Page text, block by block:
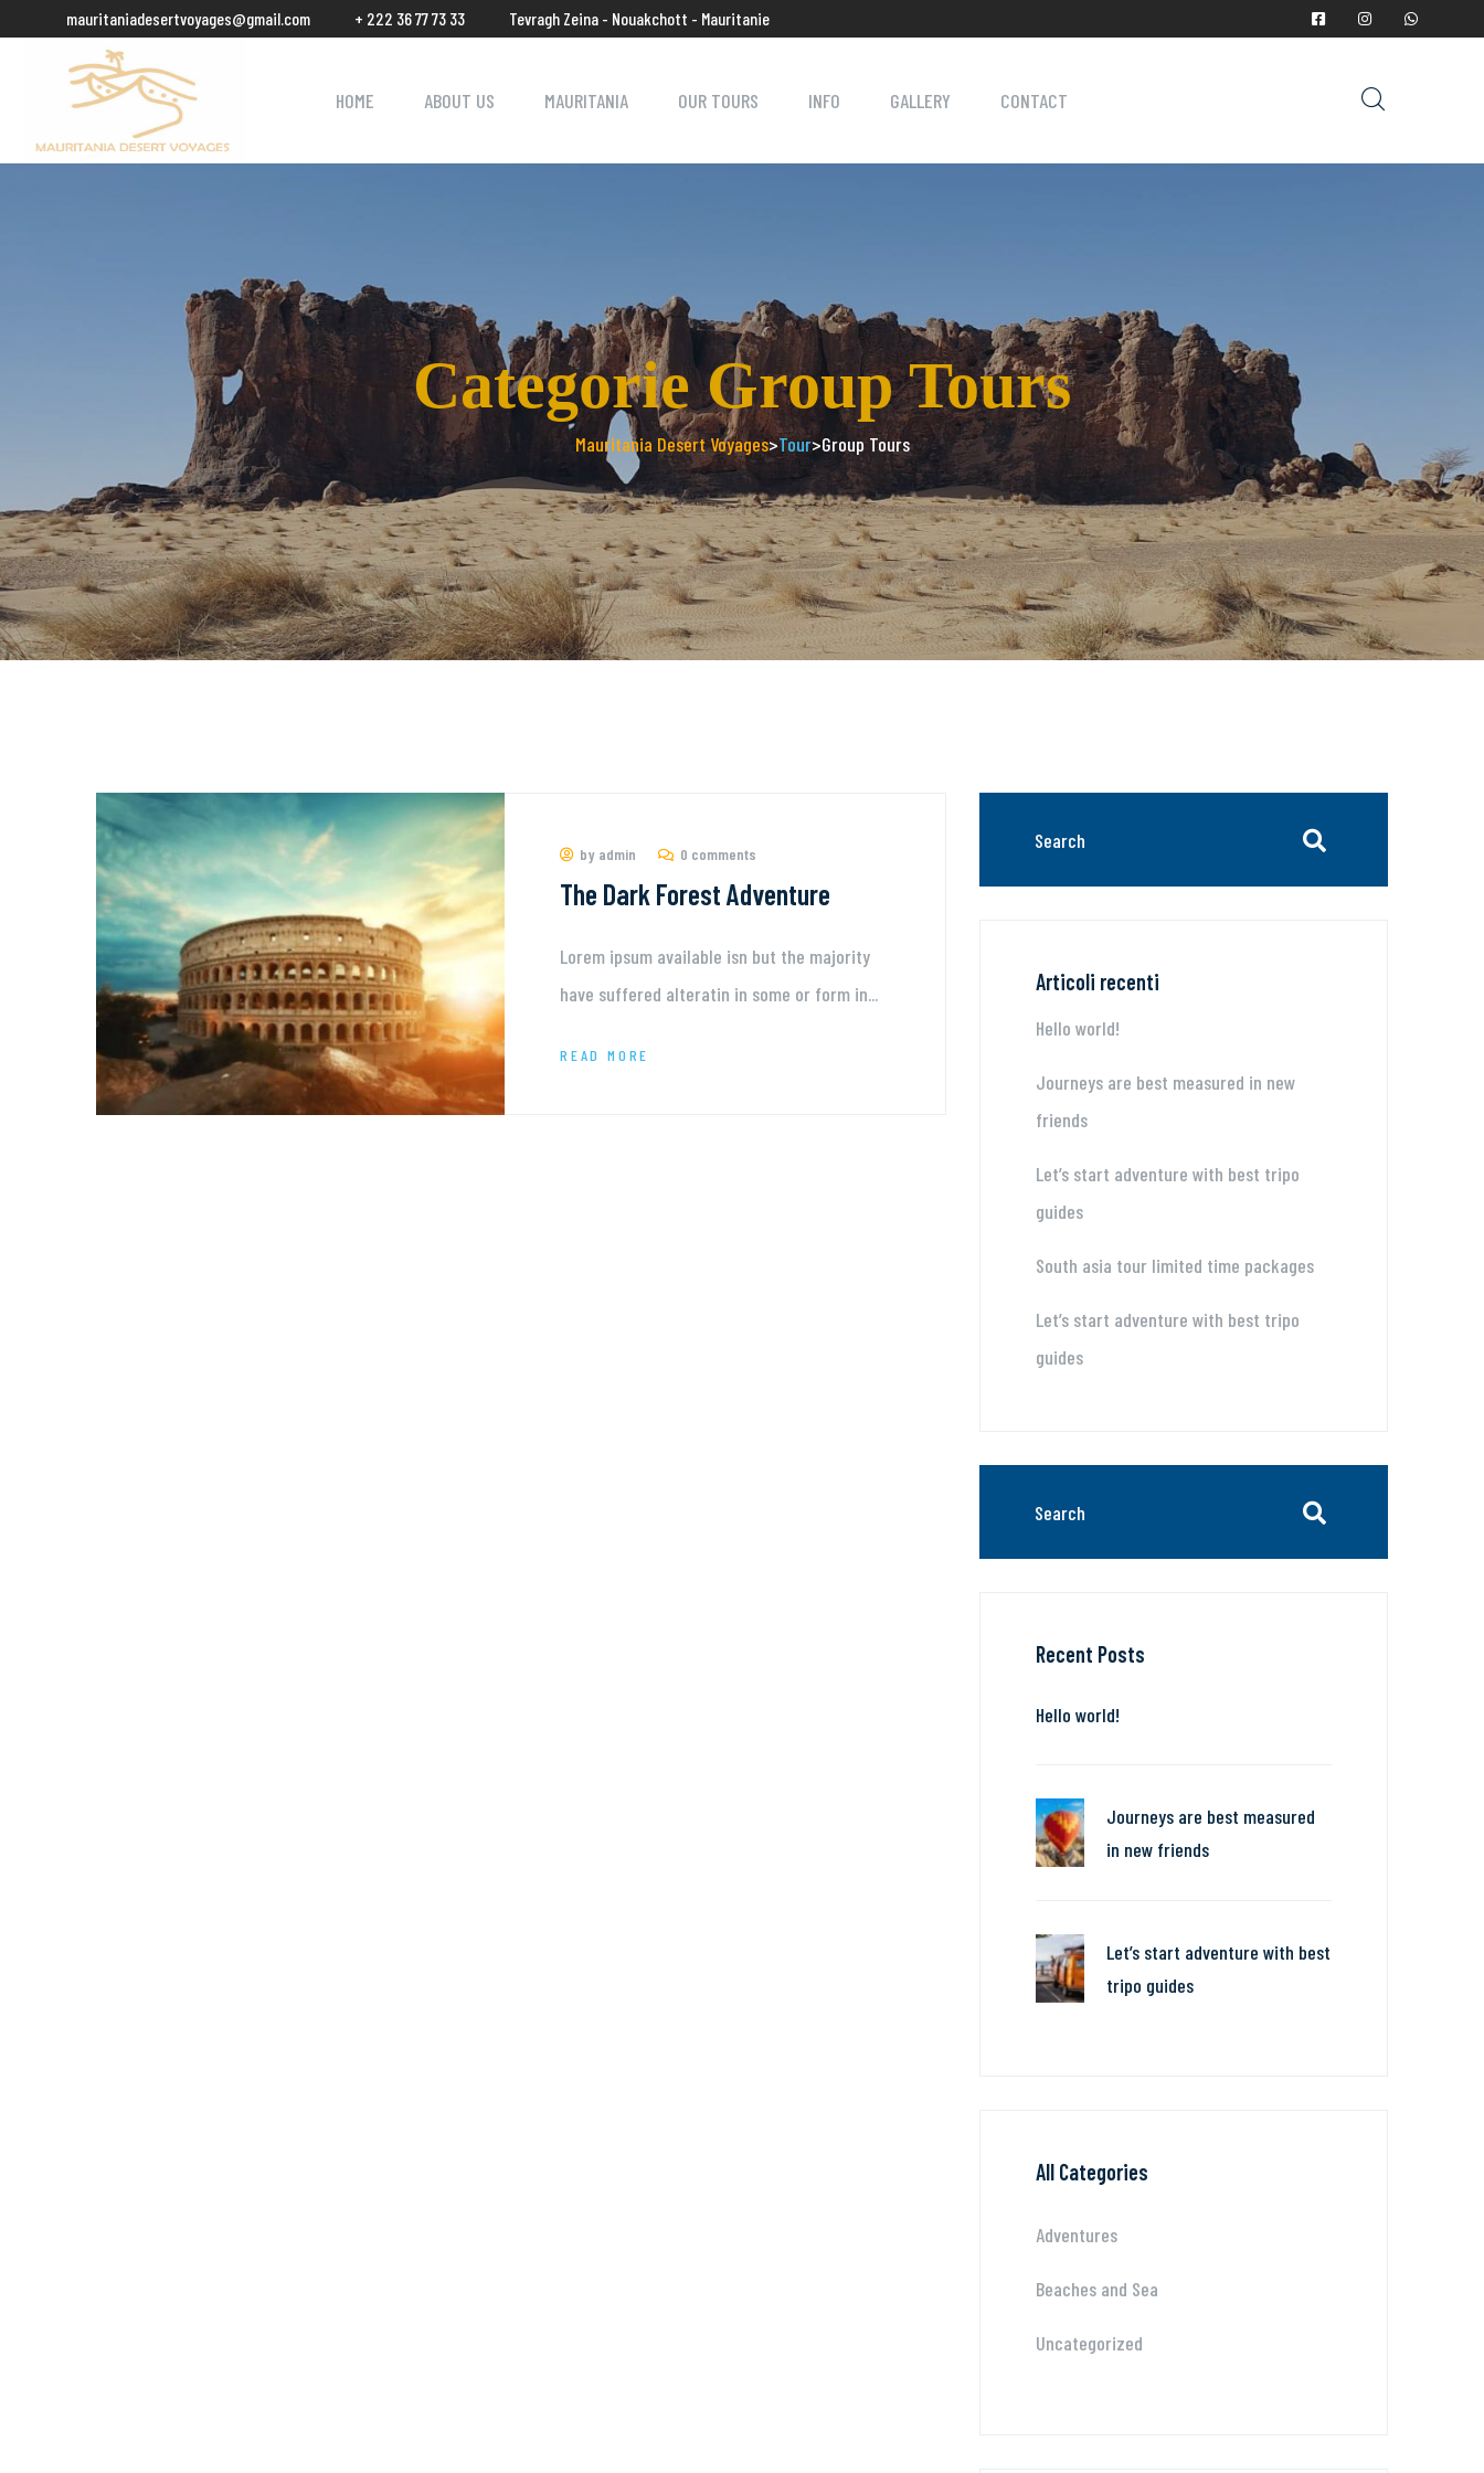
mauritaniadesertvoyages@gmail.com + 222 36 77 73 33 Tevragh Zeina - Nouakchott - Mauritanie
HOME ABOUT US MAURITANIA OUR TOURS INFO GALLERY CONTACT
Categorie Group Tours
Mauritania Desert Voyages>Tour>Group Tours
by admin 0 comments
The Dark Forest Adventure
Lorem ipsum available isn but the majority
have suffered alteratin in some or form in...
READ MORE
Articoli recenti
Hello world!
Journeys are best measured in new
friends
Let’s start adventure with best tripo
guides
South asia tour limited time packages
Let’s start adventure with best tripo
guides
Recent Posts
Hello world!
Journeys are best measured
in new friends
Let’s start adventure with best
tripo guides
All Categories
Adventures
Beaches and Sea
Uncategorized